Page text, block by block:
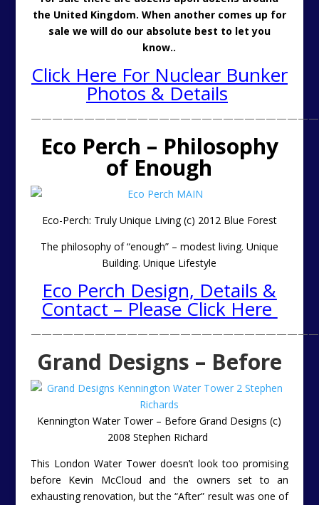
the United Kingdom. When another comes up for
sale we will do our absolute best to let you
know..
Click Here For Nuclear Bunker
Photos & Details
Eco Perch – Philosophy
of Enough
Eco-Perch: Truly Unique Living (c) 2012 Blue Forest
The philosophy of “enough” – modest living. Unique
Building. Unique Lifestyle
Eco Perch Design, Details &
Contact – Please Click Here
Grand Designs – Before
Kennington Water Tower – Before Grand Designs (c)
2008 Stephen Richard
This London Water Tower doesn’t look too promising
before Kevin McCloud and the owners set to an
exhausting renovation, but the “After” result was one of